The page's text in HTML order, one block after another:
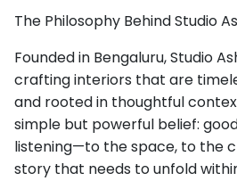
The Philosophy Behind Studio
Founded in Bengaluru, Studio
crafting interiors that are
and rooted in thoughtful
simple but powerful belief:
listening—to the space, to the
story that needs to unfold